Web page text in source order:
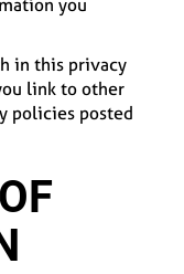
in this privacy
link to other
policies posted